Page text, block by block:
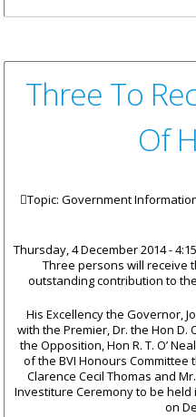
Three To
Of
Topic: Government
Thursday, 4 December 2014 -
Three persons will receive
outstanding contribution to
His Excellency the Governor,
with the Premier, Dr. the Hon D.
the Opposition, Hon R. T. O’
of the BVI Honours Committee
Clarence Cecil Thomas and
Investiture Ceremony to be
on